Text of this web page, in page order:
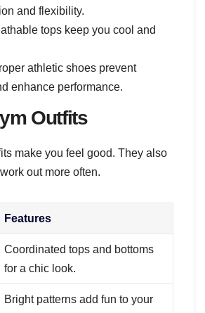
and flexibility.
tops keep you cool and
athletic shoes prevent
enhance performance.
Outfits
make you feel good. They also
out more often.
Features
Coordinated tops and bottoms
for a chic look.
Bright patterns add fun to your